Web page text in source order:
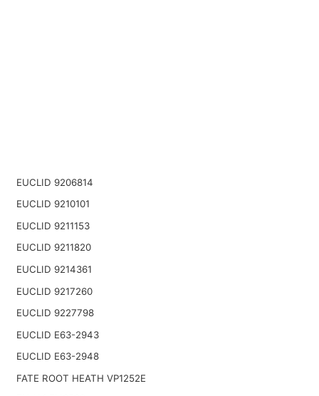
EUCLID 9206814
EUCLID 9210101
EUCLID 9211153
EUCLID 9211820
EUCLID 9214361
EUCLID 9217260
EUCLID 9227798
EUCLID E63-2943
EUCLID E63-2948
FATE ROOT HEATH VP1252E